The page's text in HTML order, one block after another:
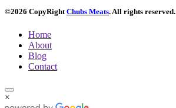
©2026 CopyRight Chubs Meats. All rights reserved.
Home
About
Blog
Contact
×